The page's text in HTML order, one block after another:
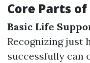
Core Parts
Basic Life
Recognizing just
successfully can